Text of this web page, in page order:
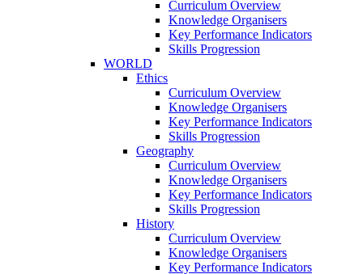
Curriculum Overview
Knowledge Organisers
Key Performance Indicators
Skills Progression
WORLD
Ethics
Curriculum Overview
Knowledge Organisers
Key Performance Indicators
Skills Progression
Geography
Curriculum Overview
Knowledge Organisers
Key Performance Indicators
Skills Progression
History
Curriculum Overview
Knowledge Organisers
Key Performance Indicators